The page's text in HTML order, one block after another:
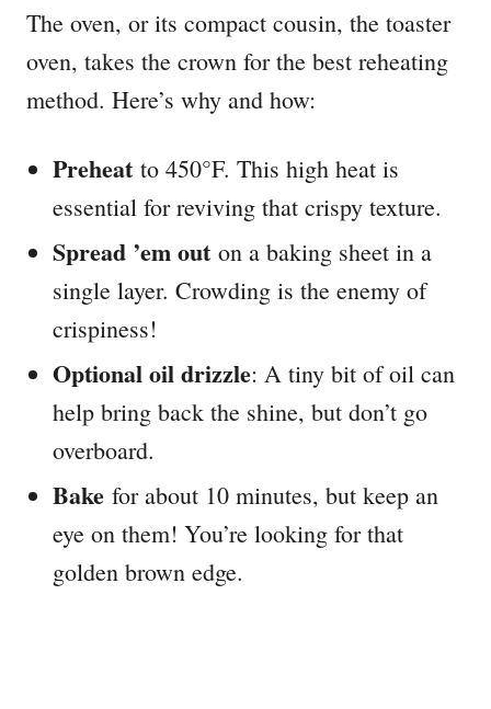
The oven, or its compact cousin, the toaster
oven, takes the crown for the best reheating
method. Here’s why and how:
Preheat to 450°F. This high heat is
essential for reviving that crispy texture.
Spread ’em out on a baking sheet in a
single layer. Crowding is the enemy of
crispiness!
Optional oil drizzle: A tiny bit of oil can
help bring back the shine, but don’t go
overboard.
Bake for about 10 minutes, but keep an
eye on them! You’re looking for that
golden brown edge.